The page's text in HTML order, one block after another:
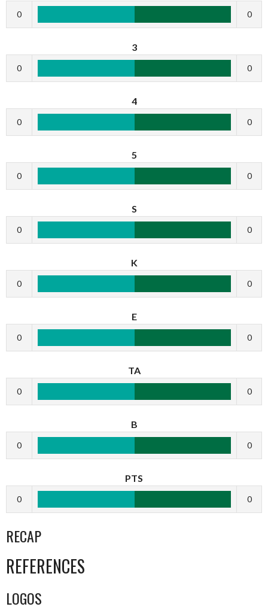
0 0
3
0 0
4
0 0
5
0 0
S
0 0
K
0 0
E
0 0
TA
0 0
B
0 0
PTS
0 0
RECAP
REFERENCES
LOGOS